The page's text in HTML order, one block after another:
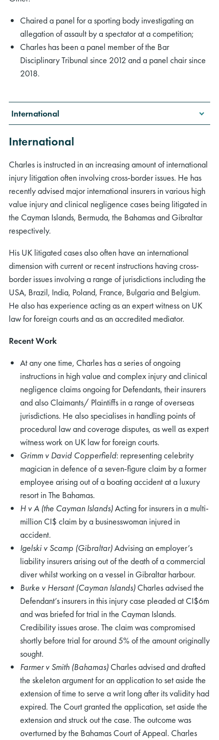
Chaired a panel for a sporting body investigating an
allegation of assault by a spectator at a competition;
Charles has been a panel member of the Bar
Disciplinary Tribunal since 2012 and a panel chair since
2018.
International
International
Charles is instructed in an increasing amount of international
injury litigation often involving cross-border issues. He has
recently advised major international insurers in various high
value injury and clinical negligence cases being litigated in
the Cayman Islands, Bermuda, the Bahamas and Gibraltar
respectively.
His UK litigated cases also often have an international
dimension with current or recent instructions having cross-
border issues involving a range of jurisdictions including the
USA, Brazil, India, Poland, France, Bulgaria and Belgium.
He also has experience acting as an expert witness on UK
law for foreign courts and as an accredited mediator.
Recent Work
At any one time, Charles has a series of ongoing
instructions in high value and complex injury and clinical
negligence claims ongoing for Defendants, their insurers
and also Claimants/ Plaintiffs in a range of overseas
jurisdictions. He also specialises in handling points of
procedural law and coverage disputes, as well as expert
witness work on UK law for foreign courts.
Grimm v David Copperfield: representing celebrity
magician in defence of a seven-figure claim by a former
employee arising out of a boating accident at a luxury
resort in The Bahamas.
H v A (the Cayman Islands)Acting for insurers in a multi-
million CI$ claim by a businesswoman injured in
accident.
Igelski v Scamp (Gibraltar)Advising an employer’s
liability insurers arising out of the death of a commercial
diver whilst working on a vessel in Gibraltar harbour.
Burke v Hersant (Cayman Islands) Charles advised the
Defendant’s insurers in this injury case pleaded at CI$6m
and was briefed for trial in the Cayman Islands.
Credibility issues arose. The claim was compromised
shortly before trial for around 5% of the amount originally
sought.
Farmer v Smith (Bahamas) Charles advised and drafted
the skeleton argument for an application to set aside the
extension of time to serve a writ long after its validity had
expired. The Court granted the application, set aside the
extension and struck out the case. The outcome was
overturned by the Bahamas Court of Appeal. Charles